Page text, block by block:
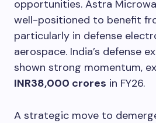
opportunities. Astra
well-positioned to benefit
particularly in defense
aerospace. India’s defense
shown strong momentum,
INR38,000 crores in FY26.
A strategic move to